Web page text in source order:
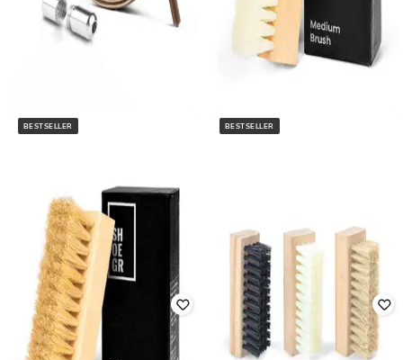
Athline Lock Tie Shoe Lace
₹499 50% off
Offer Price: ₹175
Offer Price: 207
BESTSELLER BESTSELLER